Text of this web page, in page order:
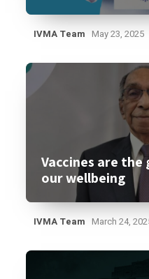
IVMA Team May 23, 2025
Vaccines are the
our wellbeing
IVMA Team March 24,